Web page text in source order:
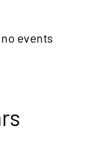
events